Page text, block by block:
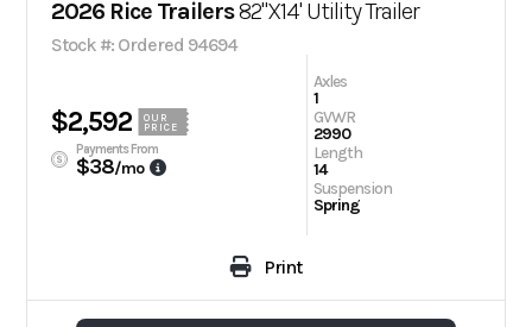
2026 Rice Trailers82"X14' Utility Trailer
Stock #: Ordered 94694
$2,592
OUR
PRICE
Payments From
$38/mo
Axles
1
GVWR
2990
Length
14
Suspension
Spring
Print